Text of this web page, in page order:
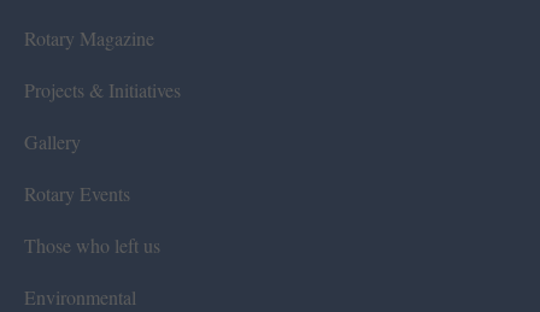
Rotary Magazine
Projects & Initiatives
Gallery
Rotary Events
Those who left us
Environmental